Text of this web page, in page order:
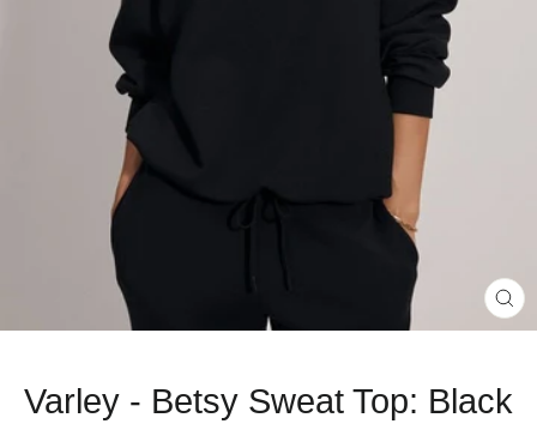
Varley - Betsy Sweat Top: Black